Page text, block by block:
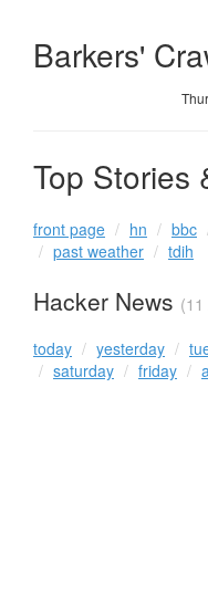
Barkers'
Top Stories
front page hn bbc
past weather
tdih
Hacker News
today yesterday
saturday
friday